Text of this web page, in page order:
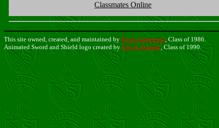
Classmates Online
This site owned, created, and maintained by Byon Garrabrant, Class of 1986.
Animated Sword and Shield logo created byEric A. Iwasaki, Class of 1990.